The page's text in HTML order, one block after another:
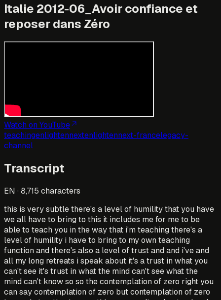
Italie 2012-06_Avoir confiance et
reposer dans Zéro
Watch on YouTube
teachingenlightennextenlightennext-francelegacy-
channel
Transcript
EN ·8,715 characters
this is very subtle there's a level of humility that you have
we all have to bring to this it includes me for me to be
able to teach you in the way that i'm teaching there's a
level of humility i have to bring to my own teaching
function and there's also a level of trust and and i've and
all my long retreats i speak about it's a trust in what you
can't see it's trust in what the mind can't see what the
mind can't know so so the contemplation of zero right you
can say contemplation of zero but contemplation of zero